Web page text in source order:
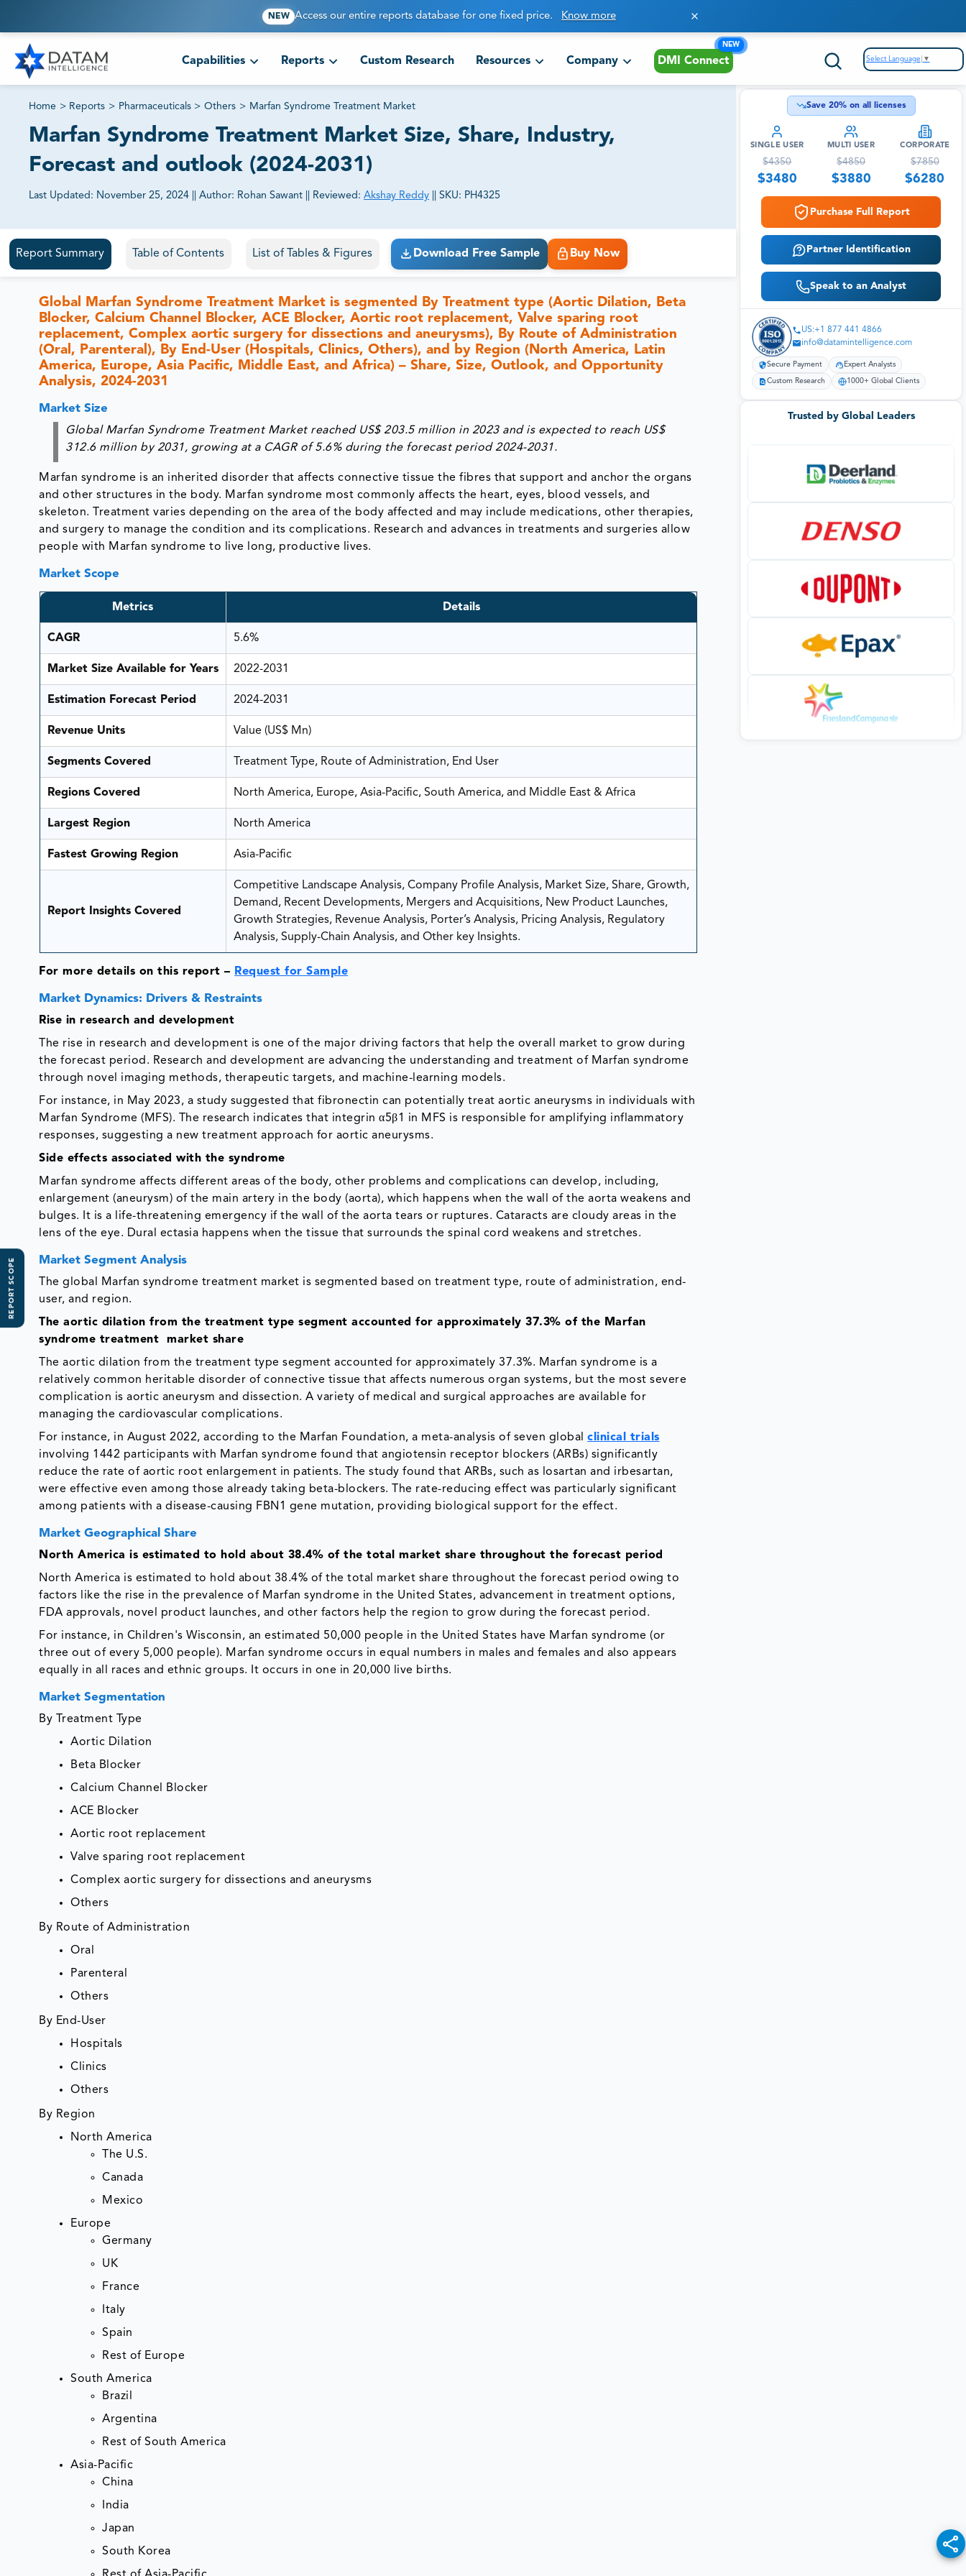
NEW Access our entire reports database for one fixed price. Know more
Capabilities Reports Custom Research Resources Company DMI Connect
NEW
Select Language ▼
Home > Reports > Pharmaceuticals > Others > Marfan Syndrome Treatment Market
Marfan Syndrome Treatment Market Size, Share, Industry,
Forecast and outlook (2024-2031)
Last Updated: November 25, 2024 Author: Rohan Sawant Reviewed: Akshay Reddy SKU: PH4325
81% of our Clients purchase reports tailored to their exact business goals.
Report Summary Table of Contents List of Tables & Figures Download Free Sample Buy Now
REPORT SCOPE
Global Marfan Syndrome Treatment Market is segmented
By Treatment type (Aortic Dilation, Beta
Blocker, Calcium Channel Blocker, ACE Blocker, Aortic root replacement, Valve sparing root
replacement, Complex aortic surgery for dissections and aneurysms), By Route of Administration
(Oral, Parenteral), By End-User (Hospitals, Clinics, Others), and by Region (North America, Latin
America, Europe, Asia Pacific, Middle East, and Africa) – Share, Size, Outlook, and Opportunity
Analysis, 2024-2031
Market Size
Global Marfan Syndrome Treatment Market reached US$ 203.5 million in 2023 and is expected to reach US$
312.6 million by 2031, growing at a CAGR of 5.6% during the forecast period 2024-2031.
Marfan syndrome is an inherited disorder that affects connective tissue the fibres that support and anchor the organs
and other structures in the body. Marfan syndrome most commonly affects the heart, eyes, blood vessels, and
skeleton. Treatment varies depending on the area of the body affected and may include medications, other therapies,
and surgery to manage the condition and its complications. Research and advances in treatments and surgeries allow
people with Marfan syndrome to live long, productive lives.
Market Scope
Metrics Details
CAGR 5.6%
Market Size Available for Years 2022-2031
Estimation Forecast Period 2024-2031
Revenue Units Value (US$ Mn)
Segments Covered Treatment Type, Route of Administration, End User
Regions Covered North America, Europe, Asia-Pacific, South America, and Middle East & Africa
Largest Region North America
Fastest Growing Region Asia-Pacific
Report Insights Covered
Competitive Landscape Analysis, Company Profile Analysis, Market Size, Share, Growth,
Demand, Recent Developments, Mergers and Acquisitions, New Product Launches,
Growth Strategies, Revenue Analysis, Porter’s Analysis, Pricing Analysis, Regulatory
Analysis, Supply-Chain Analysis, and Other key Insights.
For more details on this report – Request for Sample
Market Dynamics: Drivers & Restraints
Rise in research and development
The rise in research and development is one of the major driving factors that help the overall market to grow during
the forecast period. Research and development are advancing the understanding and treatment of Marfan syndrome
through novel imaging methods, therapeutic targets, and machine-learning models.
For instance, in May 2023, a study suggested that fibronectin can potentially treat aortic aneurysms in individuals with
Marfan Syndrome (MFS). The research indicates that integrin α5β1 in MFS is responsible for amplifying inflammatory
responses, suggesting a new treatment approach for aortic aneurysms.
Side effects associated with the syndrome
Marfan syndrome affects different areas of the body, other problems and complications can develop, including,
enlargement (aneurysm) of the main artery in the body (aorta), which happens when the wall of the aorta weakens and
bulges. It is a life-threatening emergency if the wall of the aorta tears or ruptures. Cataracts are cloudy areas in the
lens of the eye. Dural ectasia happens when the tissue that surrounds the spinal cord weakens and stretches.
Market Segment Analysis
The global Marfan syndrome treatment market is segmented based on treatment type, route of administration, end-
user, and region.
The aortic dilation from the treatment type segment accounted for approximately 37.3% of the Marfan
syndrome treatment market share
The aortic dilation from the treatment type segment accounted for approximately 37.3%. Marfan syndrome is a
relatively common heritable disorder of connective tissue that affects numerous organ systems, but the most severe
complication is aortic aneurysm and dissection. A variety of medical and surgical approaches are available for
managing the cardiovascular complications.
For instance, in August 2022, according to the Marfan Foundation, a meta-analysis of seven globalclinical trials
involving 1442 participants with Marfan syndrome found that angiotensin receptor blockers (ARBs) significantly
reduce the rate of aortic root enlargement in patients. The study found that ARBs, such as losartan and irbesartan,
were effective even among those already taking beta-blockers. The rate-reducing effect was particularly significant
among patients with a disease-causing FBN1 gene mutation, providing biological support for the effect.
Market Geographical Share
North America is estimated to hold about 38.4% of the total market share throughout the forecast period
North America is estimated to hold about 38.4% of the total market share throughout the forecast period owing to
factors like the rise in the prevalence of Marfan syndrome in the United States, advancement in treatment options,
FDA approvals, novel product launches, and other factors help the region to grow during the forecast period.
For instance, in Children's Wisconsin, an estimated 50,000 people in the United States have Marfan syndrome (or
three out of every 5,000 people). Marfan syndrome occurs in equal numbers in males and females and also appears
equally in all races and ethnic groups. It occurs in one in 20,000 live births.
Market Segmentation
By Treatment Type
Aortic Dilation
Beta Blocker
Calcium Channel Blocker
ACE Blocker
Aortic root replacement
Valve sparing root replacement
Complex aortic surgery for dissections and aneurysms
Others
By Route of Administration
Oral
Parenteral
Others
By End-User
Hospitals
Clinics
Others
By Region
North America
The U.S.
Canada
Mexico
Europe
Germany
UK
France
Italy
Spain
Rest of Europe
South America
Brazil
Argentina
Rest of South America
Asia-Pacific
China
India
Japan
South Korea
Save 20% on all licenses
SINGLE USER
$4350
$3480
MULTI USER
$4850
$3880
CORPORATE
$7850
$6280
Purchase Full Report
Partner Identification
Speak to an Analyst
US:+1 877 441 4866
info@datamintelligence.com
Secure Payment Expert Analysts
Custom Research 1000+ Global Clients
Trusted by Global Leaders